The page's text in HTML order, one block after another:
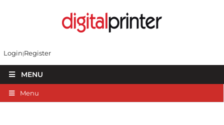
Login Register
MENU
Menu